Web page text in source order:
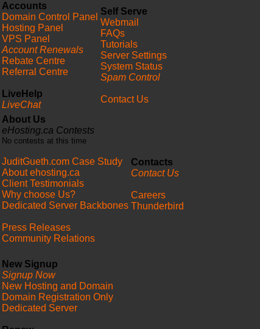
Accounts
Domain Control Panel
Hosting Panel
VPS Panel
Account Renewals
Rebate Centre
Referral Centre
LiveHelp
LiveChat
Self Serve
Webmail
FAQs
Tutorials
Server Settings
System Status
Spam Control
Contact Us
About Us
eHosting.ca Contests
No contests at this time
JuditGueth.com Case Study
About ehosting.ca
Client Testimonials
Why choose Us?
Dedicated Server Backbones
Press Releases
Community Relations
Contacts
Contact Us
Careers
Thunderbird
New Signup
Signup Now
New Hosting and Domain
Domain Registration Only
Dedicated Server